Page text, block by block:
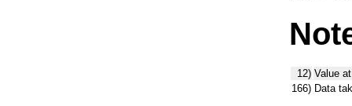
12) Value
166) Data